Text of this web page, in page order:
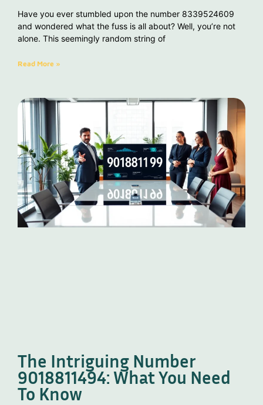
Have you ever stumbled upon the number 8339524609
and wondered what the fuss is all about? Well, you’re not
alone. This seemingly random string of
Read More »
The Intriguing Number
9018811494: What You Need
To Know